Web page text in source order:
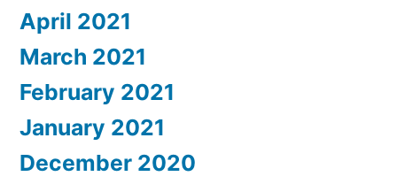
April 2021
March 2021
February 2021
January 2021
December 2020